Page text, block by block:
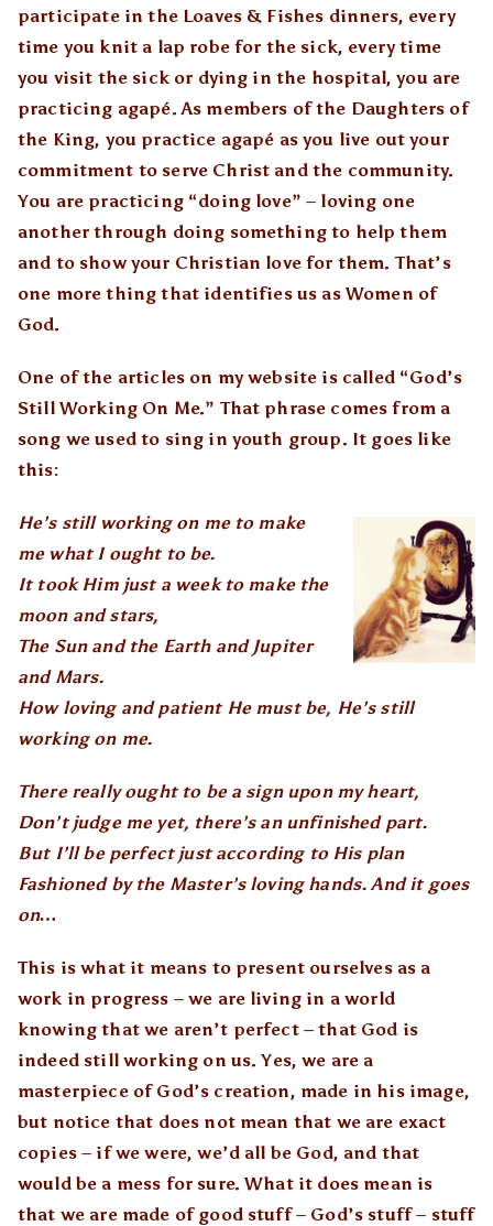
participate in the Loaves & Fishes dinners, every
time you knit a lap robe for the sick, every time
you visit the sick or dying in the hospital, you are
practicing agapé. As members of the Daughters of
the King, you practice agapé as you live out your
commitment to serve Christ and the community.
You are practicing “doing love” – loving one
another through doing something to help them
and to show your Christian love for them. That’s
one more thing that identifies us as Women of
God.
One of the articles on my website is called “God’s
Still Working On Me.” That phrase comes from a
song we used to sing in youth group. It goes like
this:
He’s still working on me to make
me what I ought to be.
It took Him just a week to make the
moon and stars,
The Sun and the Earth and Jupiter
and Mars.
How loving and patient He must be, He’s still
working on me.
There really ought to be a sign upon my heart,
Don’t judge me yet, there’s an unfinished part.
But I’ll be perfect just according to His plan
Fashioned by the Master’s loving hands. And it goes
on…
This is what it means to present ourselves as a
work in progress – we are living in a world
knowing that we aren’t perfect – that God is
indeed still working on us. Yes, we are a
masterpiece of God’s creation, made in his image,
but notice that does not mean that we are exact
copies – if we were, we’d all be God, and that
would be a mess for sure. What it does mean is
that we are made of good stuff – God’s stuff – stuff